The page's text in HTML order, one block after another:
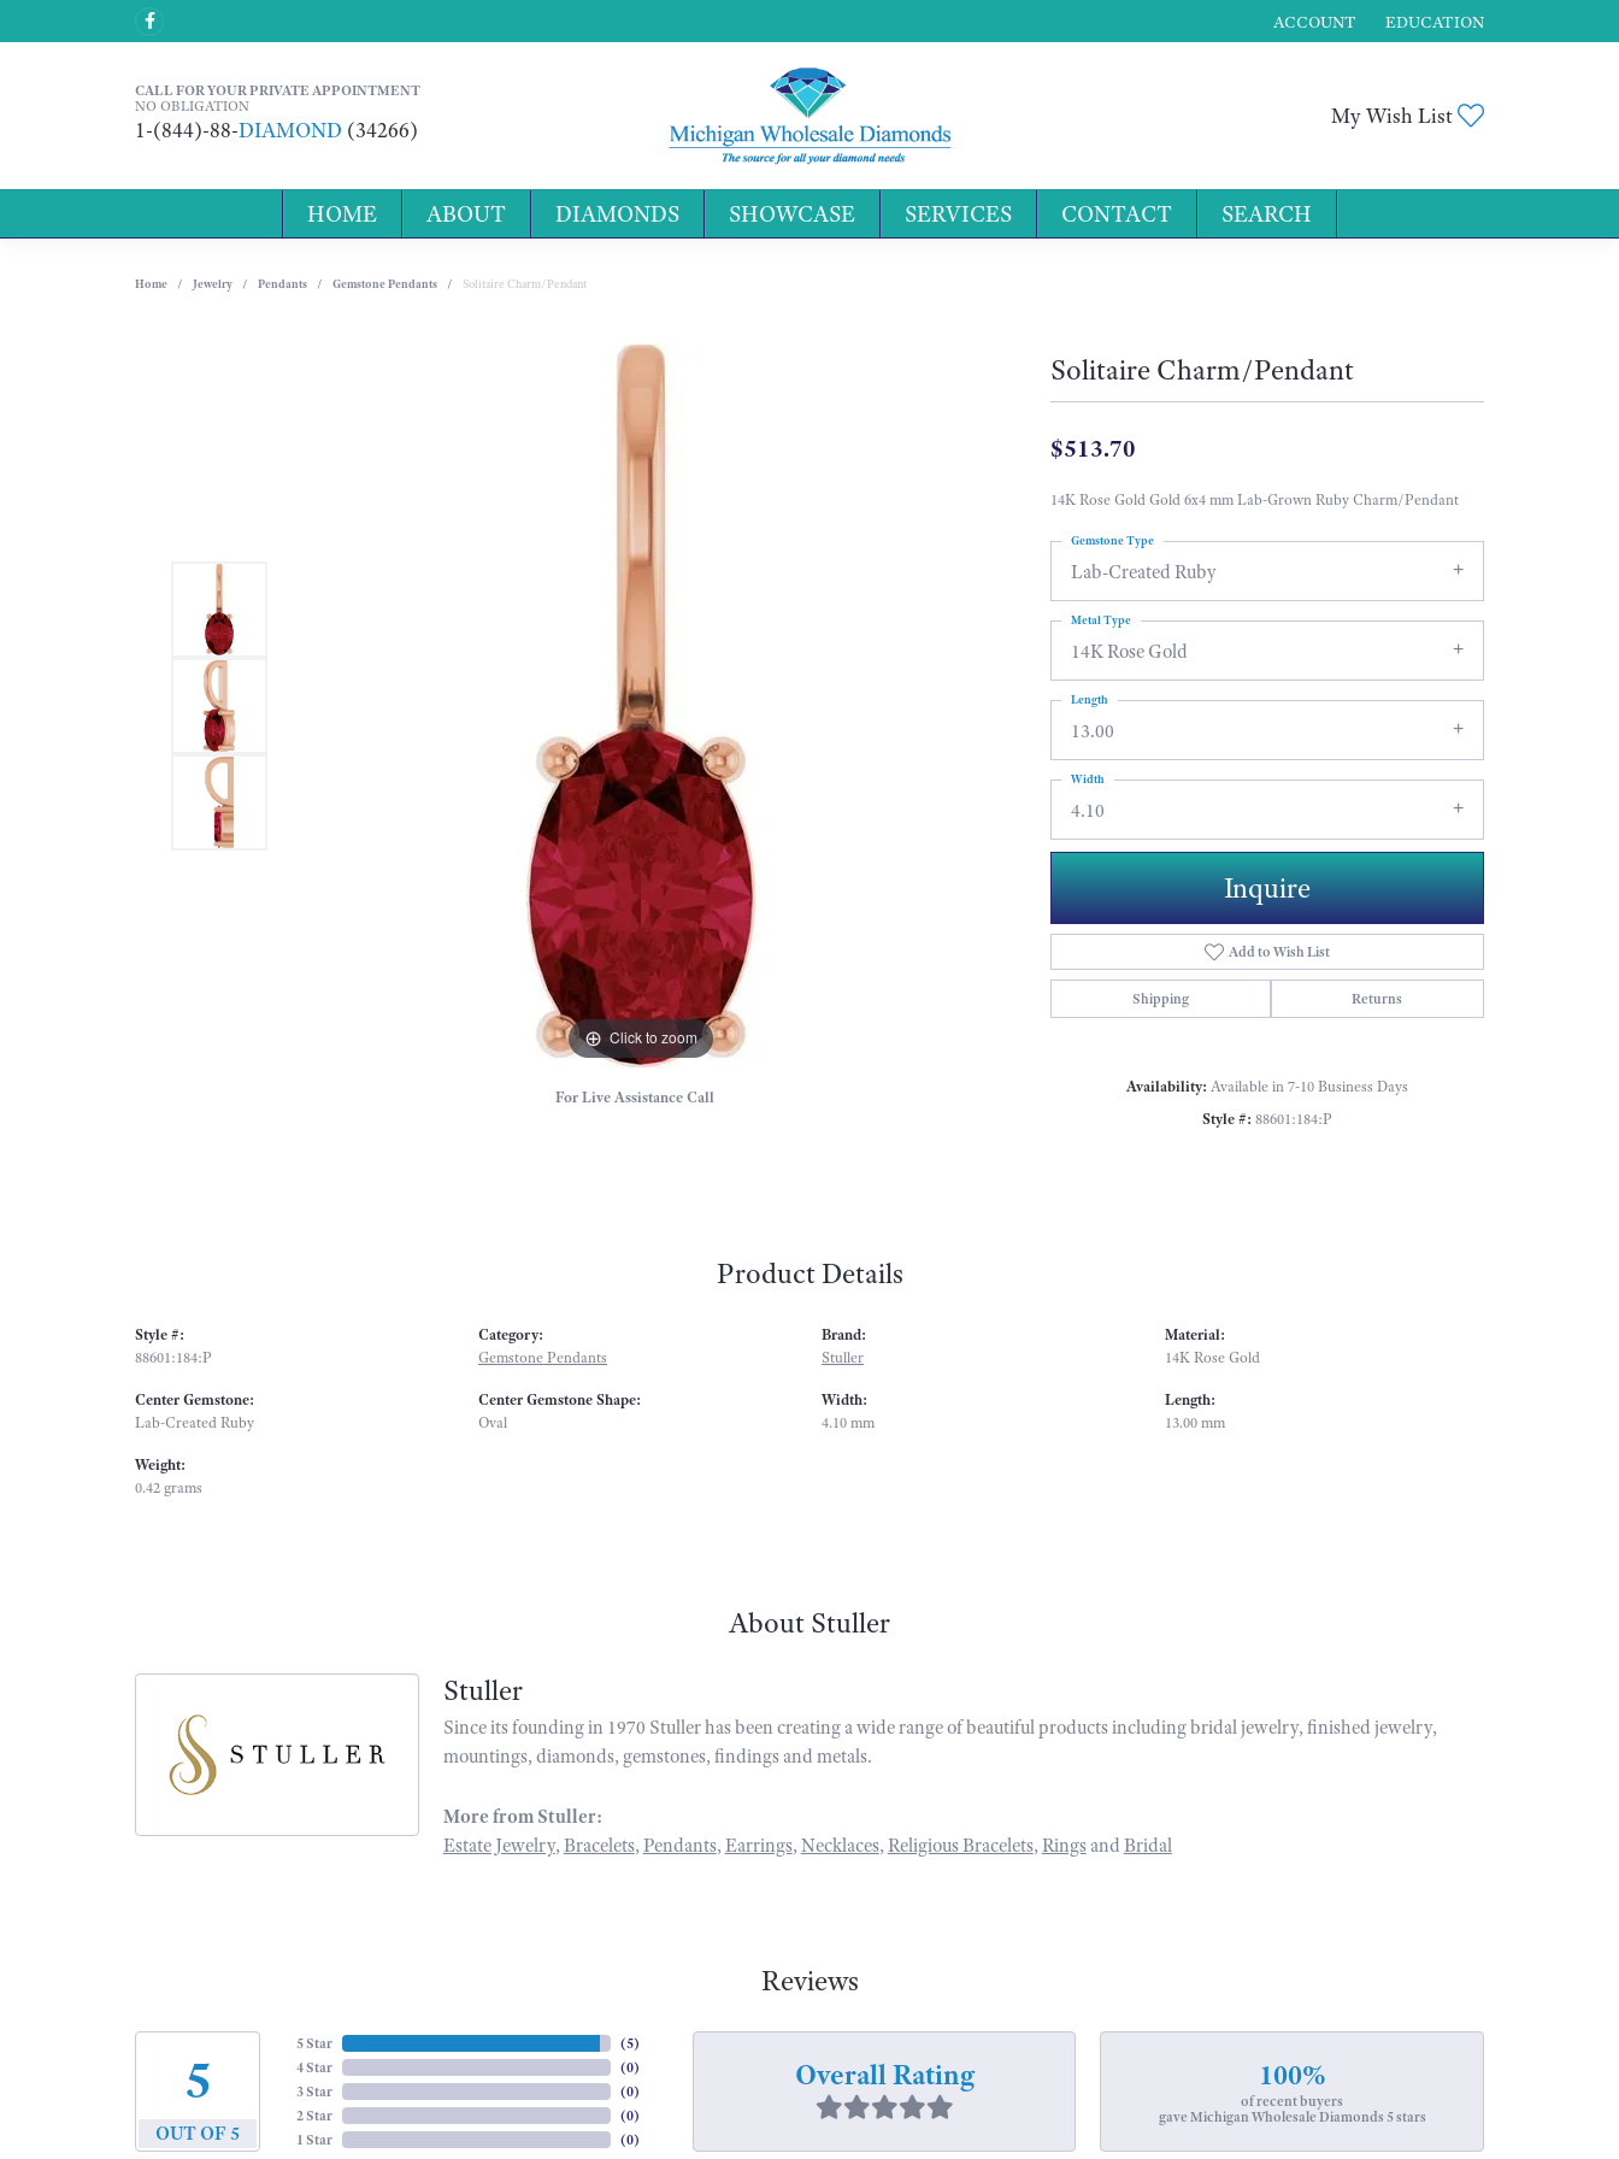
ACCOUNT
TOGGLE MY ACCOUNT MENU
EDUCATION
CALL FOR YOUR PRIVATE APPOINTMENT
NO OBLIGATION
1-(844)-88-DIAMOND (34266)
My Wish List
HOME ABOUT DIAMONDS SHOWCASE SERVICES CONTACT SEARCH
Home Jewelry Pendants Gemstone Pendants Solitaire Charm/Pendant
Click to zoom
For Live Assistance Call
Solitaire Charm/Pendant
$513.70
14K Rose Gold Gold 6x4 mm Lab-Grown Ruby Charm/Pendant
Lab-Created Ruby
Gemstone Type
14K Rose Gold
Metal Type
13.00
Length
4.10
Width
Inquire
Add to Wish List
Shipping Returns
Availability: Available in 7-10 Business Days
Style #: 88601:184:P
Product Details
Style #:
88601:184:P
Center Gemstone:
Lab-Created Ruby
Weight:
0.42 grams
Category:
Gemstone Pendants
Center Gemstone Shape:
Oval
Brand:
Stuller
Width:
4.10 mm
Material:
14K Rose Gold
Length:
13.00 mm
About Stuller
Stuller
Since its founding in 1970 Stuller has been creating a wide range of beautiful products including bridal jewelry, finished jewelry,
mountings, diamonds, gemstones, findings and metals.
More from Stuller:
Estate Jewelry, Bracelets, Pendants, Earrings, Necklaces, Religious Bracelets, Ringsand Bridal
Reviews
5
OUT OF 5
5 Star
4 Star
3 Star
2 Star
1 Star
(5)
(0)
(0)
(0)
(0)
Overall Rating 100%
of recent buyers
gave Michigan Wholesale Diamonds 5 stars